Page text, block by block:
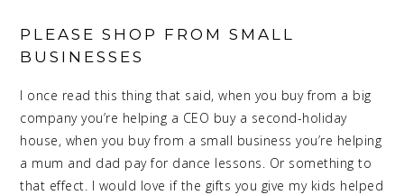
PLEASE SHOP FROM SMALL
BUSINESSES
I once read this thing that said, when you buy from a big
company you’re helping a CEO buy a second-holiday
house, when you buy from a small business you’re helping
a mum and dad pay for dance lessons. Or something to
that effect. I would love if the gifts you give my kids helped